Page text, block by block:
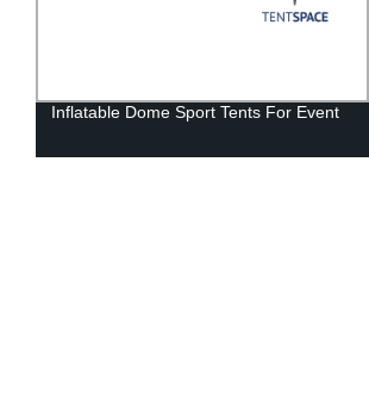
Custom Backdrop Stand For Events